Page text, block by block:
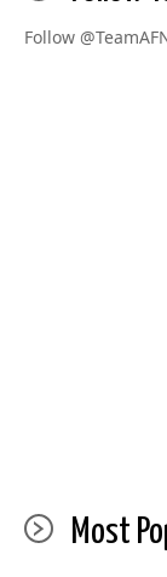
Follow
Most